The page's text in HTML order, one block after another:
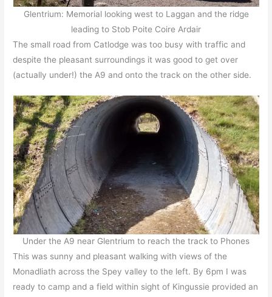
Glentrium: Memorial looking west to Laggan and the ridge
leading to Stob Poite Coire Ardair
The small road from Catlodge was too busy with traffic and
despite the pleasant surroundings it was good to get over
(actually under!) the A9 and onto the track on the other side.
Under the A9 near Glentrium to reach the track to Phones
This was sunny and pleasant walking with views of the
Monadliath across the Spey valley to the left. By 6pm I was
ready to camp and a field within sight of Kingussie provided an